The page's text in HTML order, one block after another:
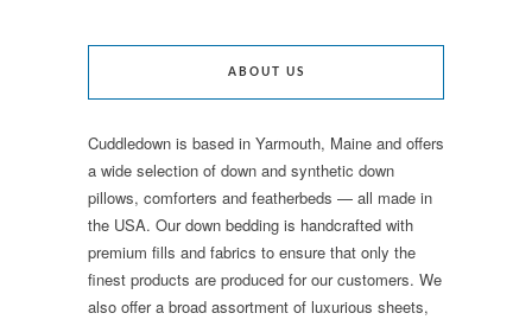
ABOUT US
Cuddledown is based in Yarmouth, Maine and offers
a wide selection of down and synthetic down
pillows, comforters and featherbeds — all made in
the USA. Our down bedding is handcrafted with
premium fills and fabrics to ensure that only the
finest products are produced for our customers. We
also offer a broad assortment of luxurious sheets,